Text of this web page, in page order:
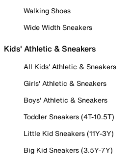
Walking Shoes
Wide Width Sneakers
Kids' Athletic & Sneakers
All Kids' Athletic & Sneakers
Girls' Athletic & Sneakers
Boys' Athletic & Sneakers
Toddler Sneakers (4T-10.5T)
Little Kid Sneakers (11Y-3Y)
Big Kid Sneakers (3.5Y-7Y)